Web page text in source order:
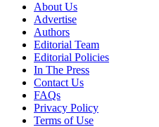
About Us
Advertise
Authors
Editorial Team
Editorial Policies
In The Press
Contact Us
FAQs
Privacy Policy
Terms of Use